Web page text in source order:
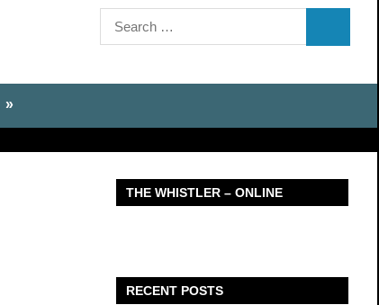
Search
for:
THE WHISTLER – ONLINE
RECENT POSTS